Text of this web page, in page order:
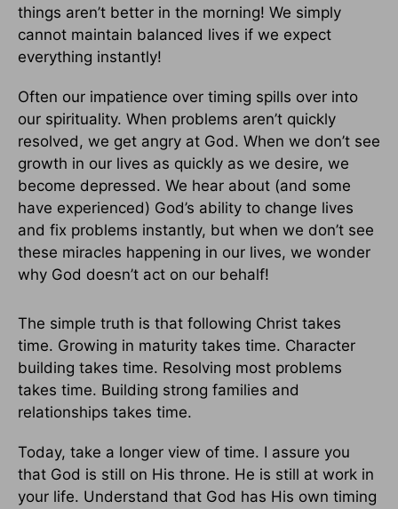
things aren’t better in the morning! We simply
cannot maintain balanced lives if we expect
everything instantly!
Often our impatience over timing spills over into
our spirituality. When problems aren’t quickly
resolved, we get angry at God. When we don’t see
growth in our lives as quickly as we desire, we
become depressed. We hear about (and some
have experienced) God’s ability to change lives
and fix problems instantly, but when we don’t see
these miracles happening in our lives, we wonder
why God doesn’t act on our behalf!
The simple truth is that following Christ takes
time. Growing in maturity takes time. Character
building takes time. Resolving most problems
takes time. Building strong families and
relationships takes time.
Today, take a longer view of time. I assure you
that God is still on His throne. He is still at work in
your life. Understand that God has His own timing